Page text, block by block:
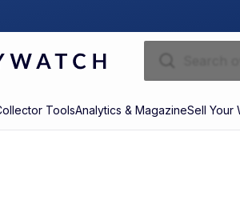
ToolsAnalytics & MagazineSell Your